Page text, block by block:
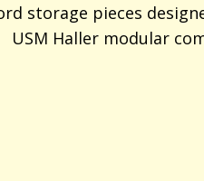
storage pieces
USM Haller modular